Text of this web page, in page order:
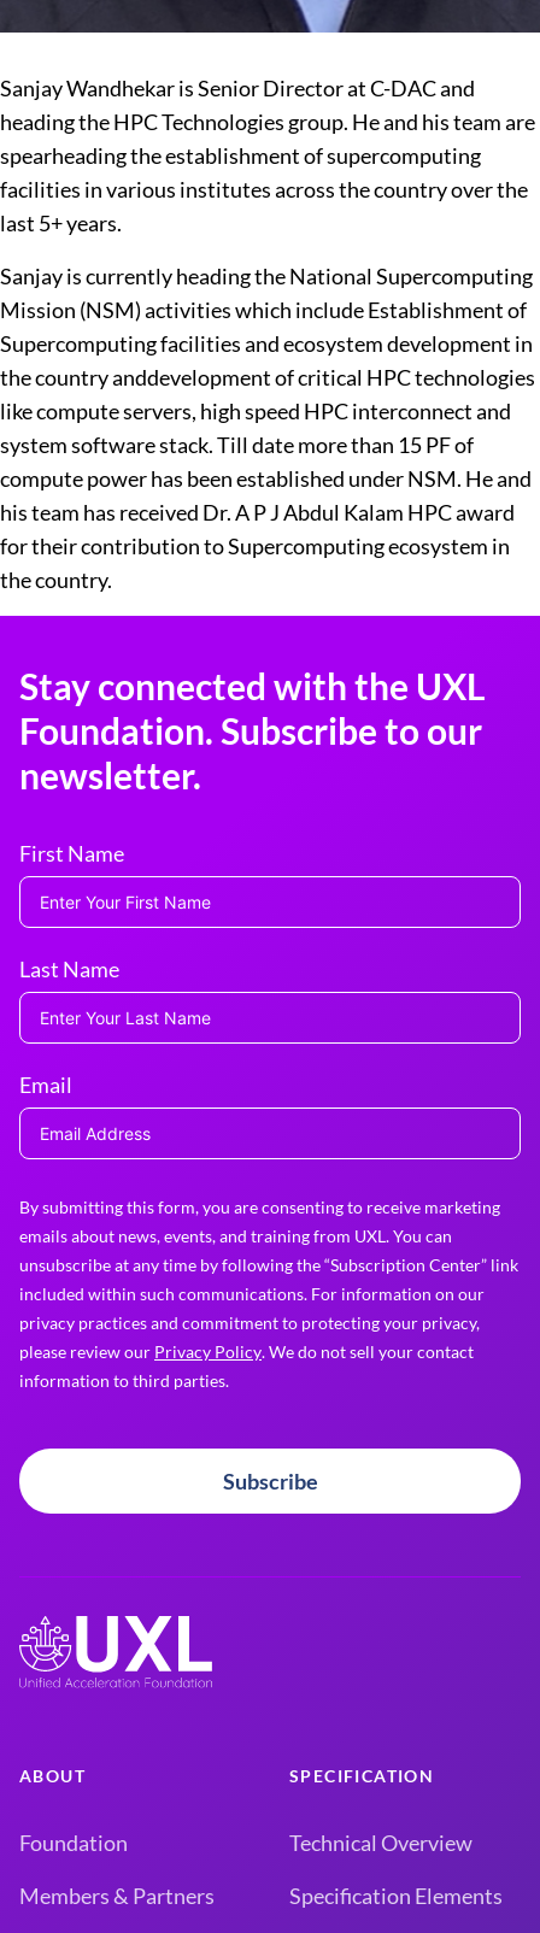
Sanjay Wandhekar is Senior Director at C-DAC and
heading the HPC Technologies group. He and his team are
spearheading the establishment of supercomputing
facilities in various institutes across the country over the
last 5+ years.
Sanjay is currently heading the National Supercomputing
Mission (NSM) activities which include Establishment of
Supercomputing facilities and ecosystem development in
the country anddevelopment of critical HPC technologies
like compute servers, high speed HPC interconnect and
system software stack. Till date more than 15 PF of
compute power has been established under NSM. He and
his team has received Dr. A P J Abdul Kalam HPC award
for their contribution to Supercomputing ecosystem in
the country.
Stay connected with the UXL
Foundation. Subscribe to our
newsletter.
First Name
Last Name
Email
By submitting this form, you are consenting to receive marketing
emails about news, events, and training from UXL. You can
unsubscribe at any time by following the “Subscription Center” link
included within such communications. For information on our
privacy practices and commitment to protecting your privacy,
please review our Privacy Policy. We do not sell your contact
information to third parties.
Subscribe
ABOUT
Foundation
Members & Partners
SPECIFICATION
Technical Overview
Specification Elements